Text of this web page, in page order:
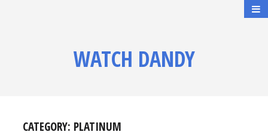
WATCH DANDY
CATEGORY: PLATINUM